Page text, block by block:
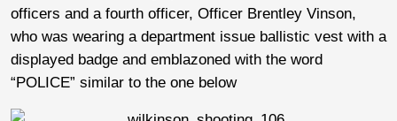
officers and a fourth officer, Officer Brentley Vinson,
who was wearing a department issue ballistic vest with a
displayed badge and emblazoned with the word
“POLICE” similar to the one below